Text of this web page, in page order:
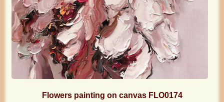
Flowers painting on canvas FLO0174